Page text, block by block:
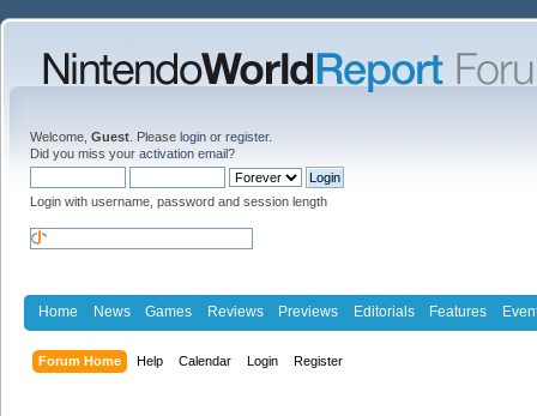
Welcome, Guest . Please login or register.
Did you miss your activation email?
Login with username, password and session length
Home News Games Reviews Previews Editorials Features
Forum Home Help Calendar Login Register